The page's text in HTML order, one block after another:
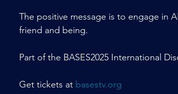
The positive message is to engage in
friend and being.
Part of the BASES2025 International
Get tickets at basestv.org